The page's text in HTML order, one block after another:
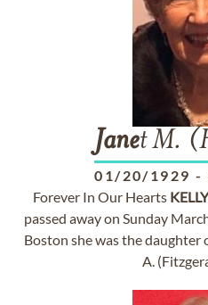
Janet M.
01/20/1929 -
Forever In Our Hearts KELLY
passed away on Sunday
Boston she was the daughter
A.